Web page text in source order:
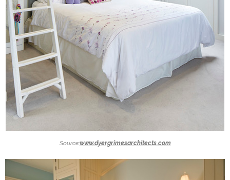
Source:www.dyergrimesarchitects.com